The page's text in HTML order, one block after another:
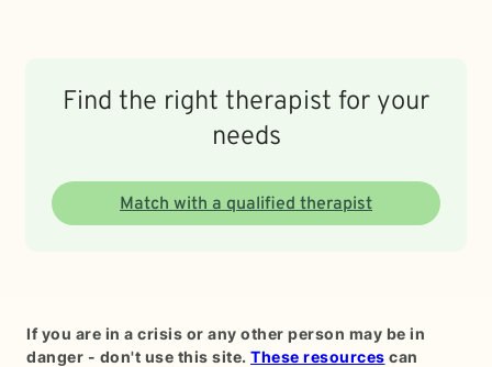
Find the right therapist for your
needs
Match with a qualified therapist
If you are in a crisis or any other person may be in
danger - don't use this site. These resources can